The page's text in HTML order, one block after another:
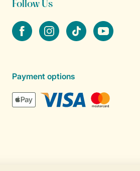
Follow Us
FacebookInstagramtiktok YouTube
Payment options